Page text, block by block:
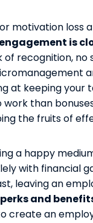
motivation loss
is
of recognition,
at keeping
than
the fruits of
a happy
with financial
leaving an
and
create an